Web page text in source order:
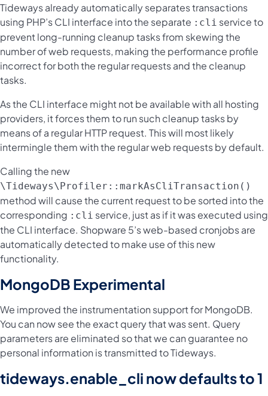
Tideways already automatically separates transactions
using PHP’s CLI interface into the separate :cli service to
prevent long-running cleanup tasks from skewing the
number of web requests, making the performance profile
incorrect for both the regular requests and the cleanup
tasks.
As the CLI interface might not be available with all hosting
providers, it forces them to run such cleanup tasks by
means of a regular HTTP request. This will most likely
intermingle them with the regular web requests by default.
Calling the new
\Tideways\Profiler::markAsCliTransaction()
method will cause the current request to be sorted into the
corresponding :cli service, just as if it was executed using
the CLI interface. Shopware 5’s web-based cronjobs are
automatically detected to make use of this new
functionality.
MongoDB Experimental
We improved the instrumentation support for MongoDB.
You can now see the exact query that was sent. Query
parameters are eliminated so that we can guarantee no
personal information is transmitted to Tideways.
tideways.enable_cli now defaults to 1